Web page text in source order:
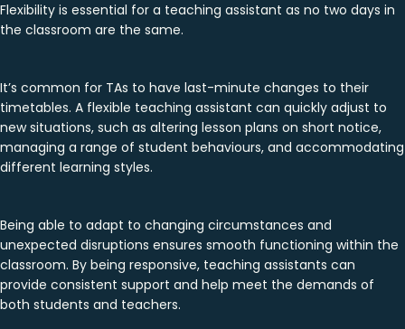
Flexibility is essential for a teaching assistant as no two days in
the classroom are the same.
It’s common for TAs to have last-minute changes to their
timetables. A flexible teaching assistant can quickly adjust to
new situations, such as altering lesson plans on short notice,
managing a range of student behaviours, and accommodating
different learning styles.
Being able to adapt to changing circumstances and
unexpected disruptions ensures smooth functioning within the
classroom. By being responsive, teaching assistants can
provide consistent support and help meet the demands of
both students and teachers.